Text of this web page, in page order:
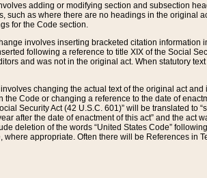
adding or modifying section and subsection
such as where there are no headings in the original
for the Code section.
involves inserting bracketed citation
following a reference to title XIX of the Social
and was not in the original act. When statutory
changing the actual text of the original act
Code or changing a reference to the date of
Security Act (42 U.S.C. 601)” will be translated
after the date of enactment of this act” and the
deletion of the words “United States Code”
where appropriate. Often there will be References